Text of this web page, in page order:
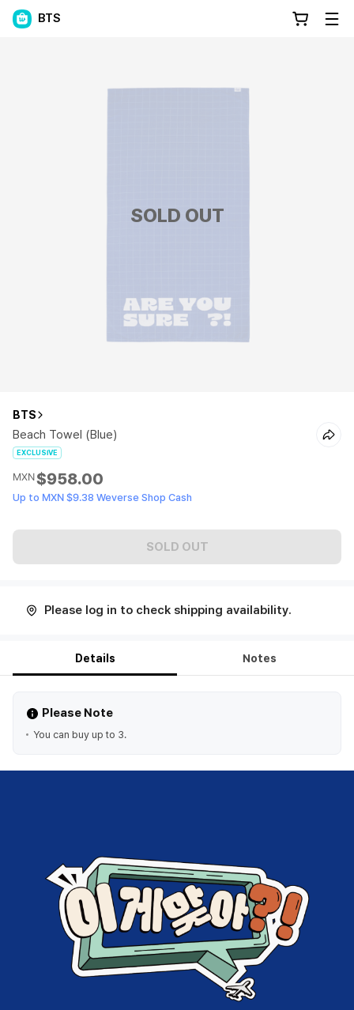
BTS
SOLD OUT
BTS
Beach Towel (Blue)
EXCLUSIVE
MXN$958.00
Up to MXN $9.38 Weverse Shop Cash
SOLD OUT
Please log in to check shipping availability.
Details Notes
Please Note
You can buy up to 3.